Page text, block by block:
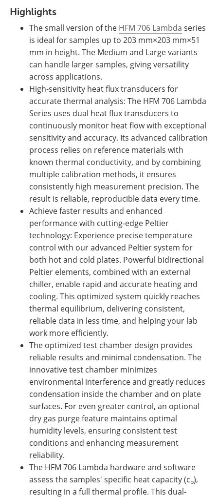
Highlights
The small version of the HFM 706 Lambda series
is ideal for samples up to 203 mm×203 mm×51
mm in height. The Medium and Large variants
can handle larger samples, giving versatility
across applications.
High-sensitivity heat flux transducers for
accurate thermal analysis: The HFM 706 Lambda
Series uses dual heat flux transducers to
continuously monitor heat flow with exceptional
sensitivity and accuracy. Its advanced calibration
process relies on reference materials with
known thermal conductivity, and by combining
multiple calibration methods, it ensures
consistently high measurement precision. The
result is reliable, reproducible data every time.
Achieve faster results and enhanced
performance with cutting-edge Peltier
technology: Experience precise temperature
control with our advanced Peltier system for
both hot and cold plates. Powerful bidirectional
Peltier elements, combined with an external
chiller, enable rapid and accurate heating and
cooling. This optimized system quickly reaches
thermal equilibrium, delivering consistent,
reliable data in less time, and helping your lab
work more efficiently.
The optimized test chamber design provides
reliable results and minimal condensation. The
innovative test chamber minimizes
environmental interference and greatly reduces
condensation inside the chamber and on plate
surfaces. For even greater control, an optional
dry gas purge feature maintains optimal
humidity levels, ensuring consistent test
conditions and enhancing measurement
reliability.
The HFM 706 Lambda hardware and software
assess the samples' specific heat capacity (cp),
resulting in a full thermal profile. This dual-